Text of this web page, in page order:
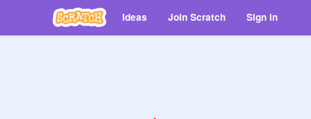
Ideas Join Scratch Sign in